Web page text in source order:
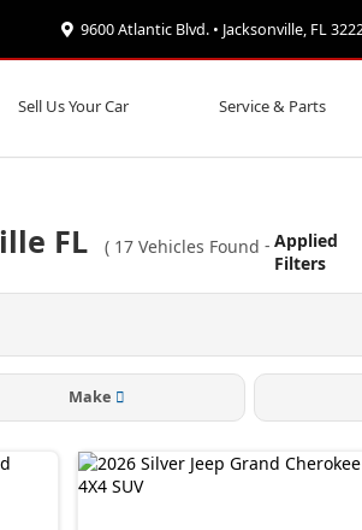
9600 Atlantic Blvd. • Jacksonville, FL
Sell Us Your Car Service & Parts
FL ( 17 Vehicles Found - Applied
Filters
Make